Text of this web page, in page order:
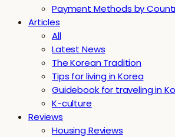
Payment Methods by
Articles
All
Latest News
The Korean Tradition
Tips for living in Korea
Guidebook for traveling in
K-culture
Reviews
Housing Reviews